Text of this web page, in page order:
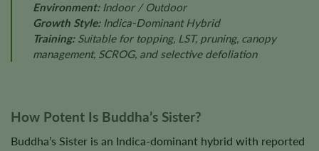
Environment:Indoor / Outdoor
Growth Style:Indica-Dominant Hybrid
Training:Suitable for topping, LST, pruning, canopy
management, SCROG, and selective defoliation
How Potent Is Buddha’s Sister?
Buddha’s Sister is an Indica-dominant hybrid with reported